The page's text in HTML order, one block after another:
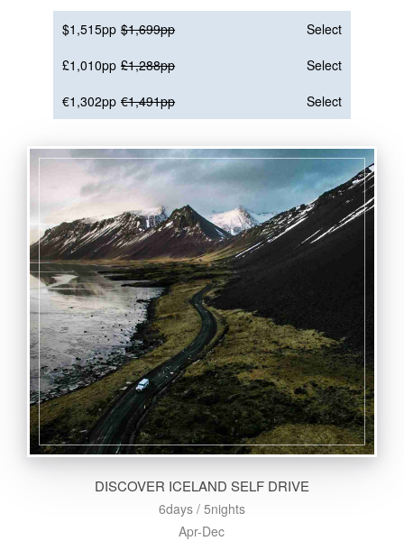
$1,515pp $1,699pp
Select
£1,010pp £1,288pp
Select
€1,302pp €1,491pp Select
DISCOVER ICELAND SELF DRIVE
6days / 5nights
Apr-Dec